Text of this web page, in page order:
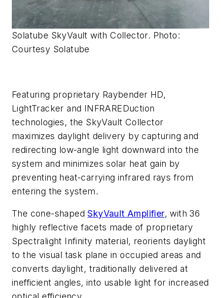
Solatube SkyVault with Collector. Photo:
Courtesy Solatube
Featuring proprietary Raybender HD,
LightTracker and INFRAREDuction
technologies, the SkyVault Collector
maximizes daylight delivery by capturing and
redirecting low-angle light downward into the
system and minimizes solar heat gain by
preventing heat-carrying infrared rays from
entering the system.
The cone-shapedSkyVault Amplifier, with 36
highly reflective facets made of proprietary
Spectralight Infinity material, reorients daylight
to the visual task plane in occupied areas and
converts daylight, traditionally delivered at
inefficient angles, into usable light for increased